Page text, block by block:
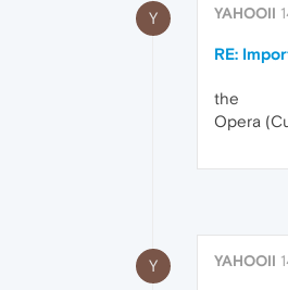
Y YAHOOII
RE:
the
Opera
Y YAHOOII